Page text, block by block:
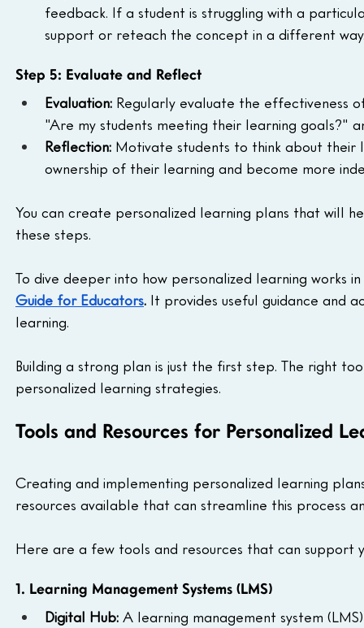
feedback. If a student is struggling with a
support or reteach the concept in a different
Step 5: Evaluate and Reflect
Evaluation: Regularly evaluate the effectiveness
"Are my students meeting their learning goals?"
Reflection: Motivate students to think about their
ownership of their learning and become more
You can create personalized learning plans that will
these steps.
To dive deeper into how personalized learning works
Guide for Educators. It provides useful guidance and
learning.
Building a strong plan is just the first step. The right
personalized learning strategies.
Tools and Resources for Personalized
Creating and implementing personalized learning
resources available that can streamline this process
Here are a few tools and resources that can support
1. Learning Management Systems (LMS)
Digital Hub: A learning management system